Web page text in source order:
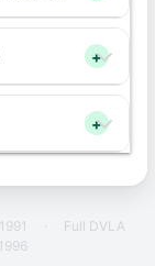
+
+
·
Full DVLA